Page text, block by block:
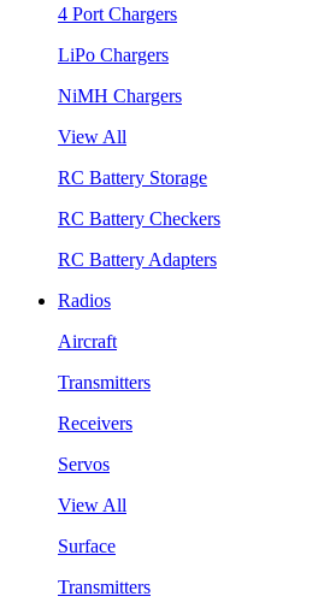
4 Port Chargers
LiPo Chargers
NiMH Chargers
View All
RC Battery Storage
RC Battery Checkers
RC Battery Adapters
Radios
Aircraft
Transmitters
Receivers
Servos
View All
Surface
Transmitters